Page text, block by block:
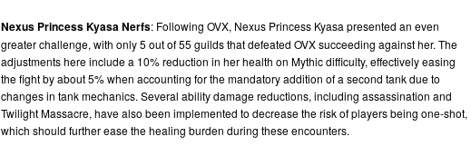
Nexus Princess Kyasa Nerfs: Following OVX, Nexus Princess Kyasa presented an even
greater challenge, with only 5 out of 55 guilds that defeated OVX succeeding against her. The
adjustments here include a 10% reduction in her health on Mythic difficulty, effectively easing
the fight by about 5% when accounting for the mandatory addition of a second tank due to
changes in tank mechanics. Several ability damage reductions, including assassination and
Twilight Massacre, have also been implemented to decrease the risk of players being one-shot,
which should further ease the healing burden during these encounters.